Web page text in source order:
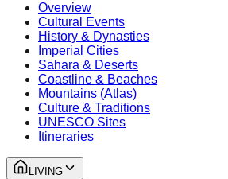
Overview
Cultural Events
History & Dynasties
Imperial Cities
Sahara & Deserts
Coastline & Beaches
Mountains (Atlas)
Culture & Traditions
UNESCO Sites
Itineraries
LIVING